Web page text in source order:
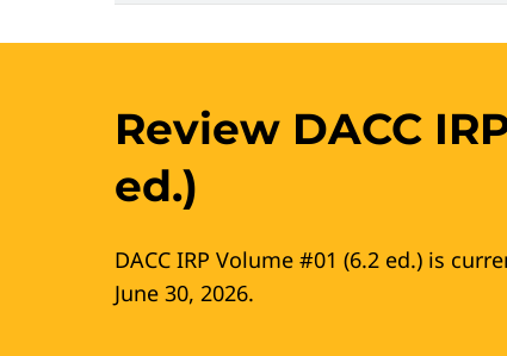
Review DACC
ed.)
DACC IRP Volume #01 (6.2 ed.) is
June 30, 2026.